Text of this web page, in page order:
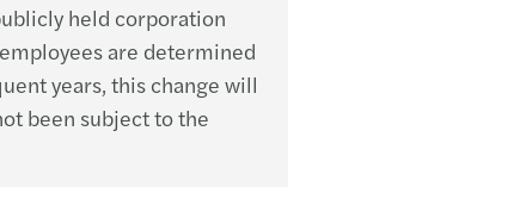
held corporation
are determined
years, this change will
been subject to the